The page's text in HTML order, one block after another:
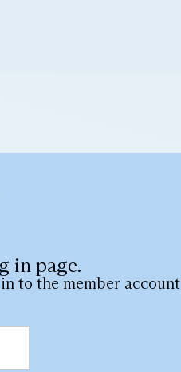
in page.
to the member account